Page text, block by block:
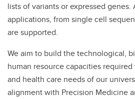
lists of variants or expressed
applications, from single cell
are supported.
We aim to build the technological,
human resource capacities
and health care needs of our
alignment with Precision Medicine